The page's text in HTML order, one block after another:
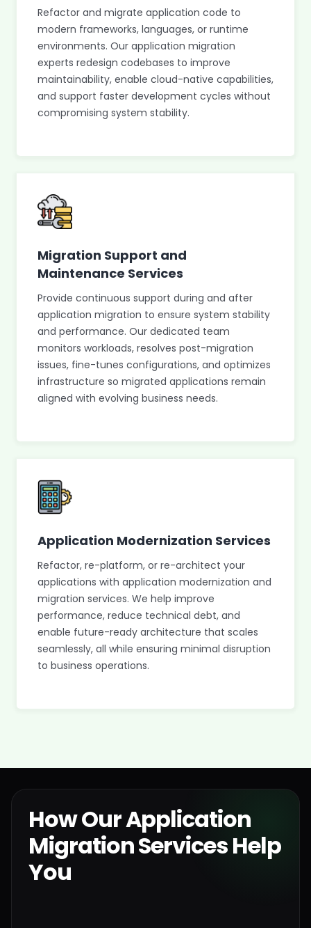
Refactor and migrate application code to
modern frameworks, languages, or runtime
environments. Our application migration
experts redesign codebases to improve
maintainability, enable cloud-native capabilities,
and support faster development cycles without
compromising system stability.
Migration Support and
Maintenance Services
Provide continuous support during and after
application migration to ensure system stability
and performance. Our dedicated team
monitors workloads, resolves post-migration
issues, fine-tunes configurations, and optimizes
infrastructure so migrated applications remain
aligned with evolving business needs.
Application Modernization Services
Refactor, re-platform, or re-architect your
applications with application modernization and
migration services. We help improve
performance, reduce technical debt, and
enable future-ready architecture that scales
seamlessly, all while ensuring minimal disruption
to business operations.
How Our Application
Migration Services Help
You